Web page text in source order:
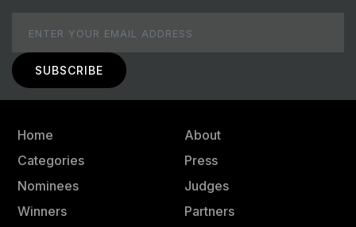
Home
Categories
Nominees
Winners
About
Press
Judges
Partners